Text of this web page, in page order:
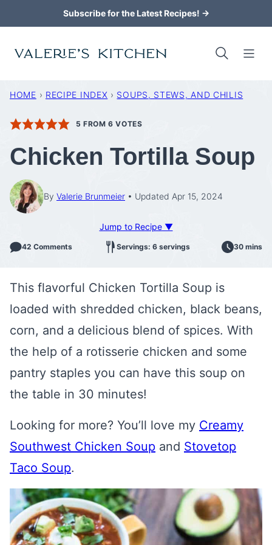
to
content
Subscribe for the Latest Recipes! →
HOME › RECIPE INDEX › SOUPS, STEWS, AND CHILIS
5 FROM6 VOTES
Chicken Tortilla Soup
By Valerie Brunmeier Updated Apr 15, 2024
Jump to Recipe ▼
42 Comments Servings: 6 servings 30 mins
This flavorful Chicken Tortilla Soup is
loaded with shredded chicken, black beans,
corn, and a delicious blend of spices. With
the help of a rotisserie chicken and some
pantry staples you can have this soup on
the table in 30 minutes!
Looking for more? You’ll love my Creamy
Southwest Chicken Soup and Stovetop
Taco Soup.